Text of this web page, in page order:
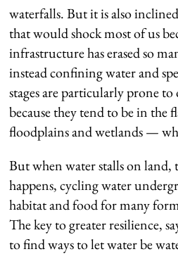
waterfalls. But it is also
that would shock most of us
infrastructure has erased so
instead confining water and
stages are particularly prone
because they tend to be in the
floodplains and wetlands —
But when water stalls on land,
happens, cycling water
habitat and food for many
The key to greater resilience,
to find ways to let water be